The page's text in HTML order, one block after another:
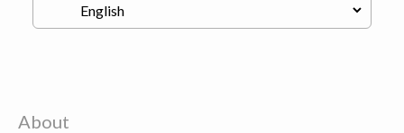
About